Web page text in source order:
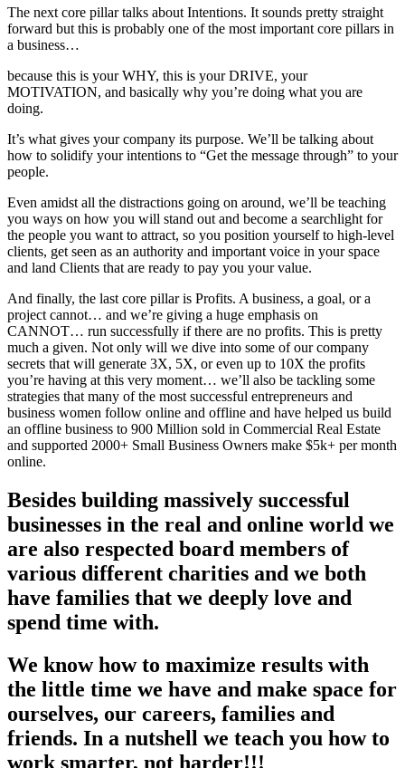
The next core pillar talks about Intentions. It sounds pretty straight
forward but this is probably one of the most important core pillars in
a business…
because this is your WHY, this is your DRIVE, your
MOTIVATION, and basically why you’re doing what you are
doing.
It’s what gives your company its purpose. We’ll be talking about
how to solidify your intentions to “Get the message through” to your
people.
Even amidst all the distractions going on around, we’ll be teaching
you ways on how you will stand out and become a searchlight for
the people you want to attract, so you position yourself to high-level
clients, get seen as an authority and important voice in your space
and land Clients that are ready to pay you your value.
And finally, the last core pillar is Profits. A business, a goal, or a
project cannot… and we’re giving a huge emphasis on
CANNOT… run successfully if there are no profits. This is pretty
much a given. Not only will we dive into some of our company
secrets that will generate 3X, 5X, or even up to 10X the profits
you’re having at this very moment… we’ll also be tackling some
strategies that many of the most successful entrepreneurs and
business women follow online and offline and have helped us build
an offline business to 900 Million sold in Commercial Real Estate
and supported 2000+ Small Business Owners make $5k+ per month
online.
Besides building massively successful
businesses in the real and online world we
are also respected board members of
various different charities and we both
have families that we deeply love and
spend time with.
We know how to maximize results with
the little time we have and make space for
ourselves, our careers, families and
friends. In a nutshell we teach you how to
work smarter, not harder!!!